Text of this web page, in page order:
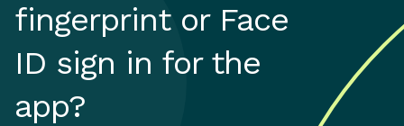
POPULAR SEARCHES
Home loan refinancing
New car loan
Online term deposits
Swift code
fingerprint or Face
ID sign in for the
app?